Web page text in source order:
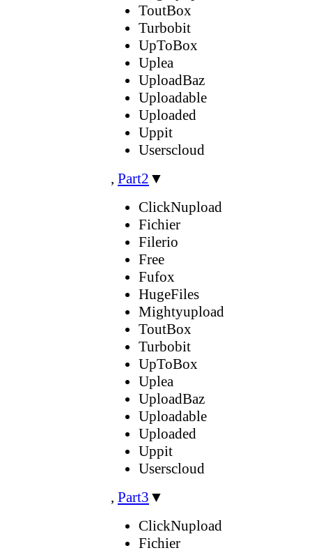
ToutBox
Turbobit
UpToBox
Uplea
UploadBaz
Uploadable
Uploaded
Uppit
Userscloud
, Part2 ▼
ClickNupload
Fichier
Filerio
Free
Fufox
HugeFiles
Mightyupload
ToutBox
Turbobit
UpToBox
Uplea
UploadBaz
Uploadable
Uploaded
Uppit
Userscloud
, Part3 ▼
ClickNupload
Fichier